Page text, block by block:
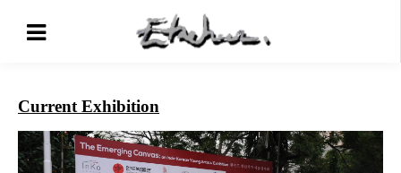
Current Exhibition